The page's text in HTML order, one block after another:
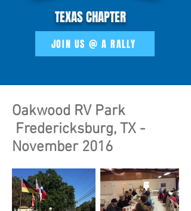
TEXAS CHAPTER
JOIN US @ A RALLY
Oakwood RV Park
Fredericksburg, TX -
November 2016